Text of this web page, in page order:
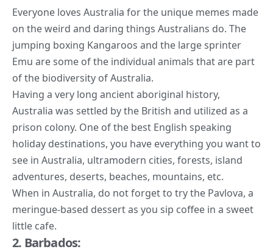
Everyone loves Australia for the unique memes made
on the weird and daring things Australians do. The
jumping boxing Kangaroos and the large sprinter
Emu are some of the individual animals that are part
of the biodiversity of Australia.
Having a very long ancient aboriginal history,
Australia was settled by the British and utilized as a
prison colony. One of the best English speaking
holiday destinations, you have everything you want to
see in Australia, ultramodern cities, forests, island
adventures, deserts, beaches, mountains, etc.
When in Australia, do not forget to try the Pavlova, a
meringue-based dessert as you sip coffee in a sweet
little cafe.
2. Barbados: